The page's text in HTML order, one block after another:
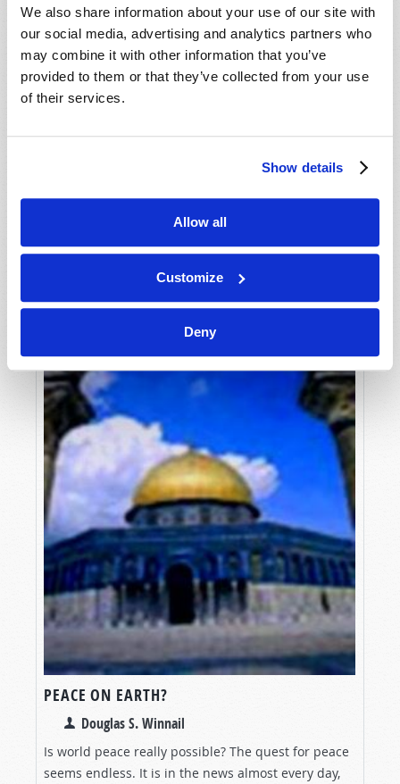
We also share information about your use of our site with
our social media, advertising and analytics partners who
may combine it with other information that you’ve
provided to them or that they’ve collected from your use
of their services.
Show details
Allow all
Customize
Deny
WHAT HAPPENED TO THE TRUTH?
and well-meaning, they are absolutely deceived
VIEW ARTICLE
PEACE ON EARTH?
Douglas S. Winnail
Is world peace really possible? The quest for peace
seems endless. It is in the news almost every day,